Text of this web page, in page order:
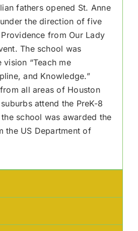
fathers opened St. Anne
the direction of five
from Our Lady
The school was
“Teach me
and Knowledge.”
all areas of Houston
attend the PreK-8
school was awarded the
the US Department of